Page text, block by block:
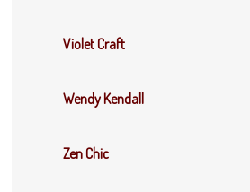
Violet Craft
Wendy Kendall
Zen Chic